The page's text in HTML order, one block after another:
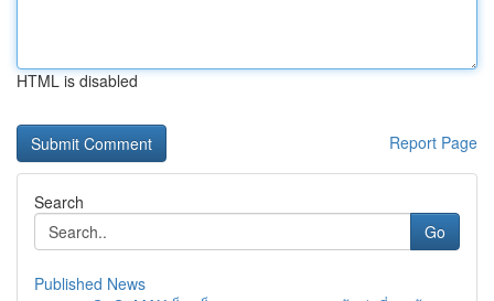
HTML is disabled
Report Page
Search
Go
Published News